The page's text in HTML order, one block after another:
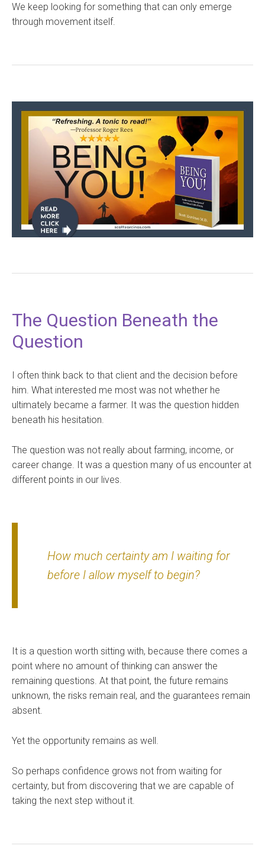
We keep looking for something that can only emerge
through movement itself.
The Question Beneath the
Question
I often think back to that client and the decision before
him. What interested me most was not whether he
ultimately became a farmer. It was the question hidden
beneath his hesitation.
The question was not really about farming, income, or
career change. It was a question many of us encounter at
different points in our lives.
How much certainty am I waiting for
before I allow myself to begin?
It is a question worth sitting with, because there comes a
point where no amount of thinking can answer the
remaining questions. At that point, the future remains
unknown, the risks remain real, and the guarantees remain
absent.
Yet the opportunity remains as well.
So perhaps confidence grows not from waiting for
certainty, but from discovering that we are capable of
taking the next step without it.